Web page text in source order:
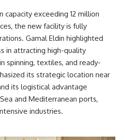
capacity exceeding 12 million
the new facility is fully
Gamal Eldin highlighted
in attracting high-quality
spinning, textiles, and ready-
its strategic location near
its logistical advantage
and Mediterranean ports,
industries.